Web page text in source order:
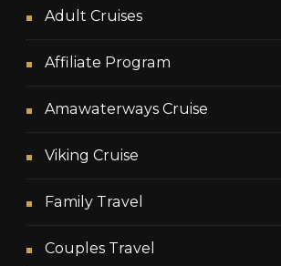
Adult Cruises
Affiliate Program
Amawaterways Cruise
Viking Cruise
Family Travel
Couples Travel